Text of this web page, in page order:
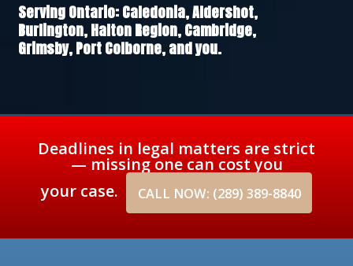
Serving Ontario:Caledonia,Aldershot,
Burlington,Halton Region,Cambridge,
Grimsby,Port Colborne, and you.
Deadlines in legal matters are strict
— missing one can cost you
your case.
CALL NOW: (289) 389-8840